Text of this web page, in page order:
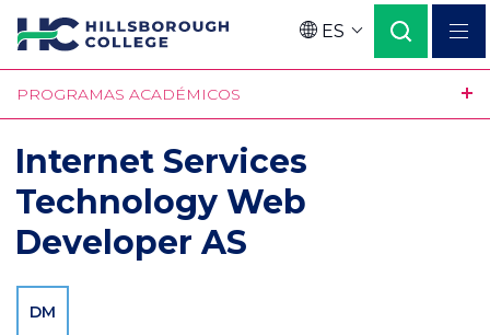
Pasar
contenido
principal
Language
ES
PROGRAMAS ACADÉMICOS
Internet Services
Technology Web
Developer AS
DM